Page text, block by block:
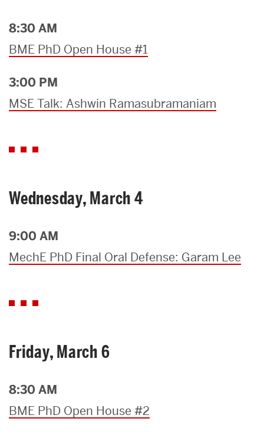
8:30 AM
BME PhD Open House #1
3:00 PM
MSE Talk: Ashwin Ramasubramaniam
Wednesday, March 4
9:00 AM
MechE PhD Final Oral Defense: Garam Lee
Friday, March 6
8:30 AM
BME PhD Open House #2